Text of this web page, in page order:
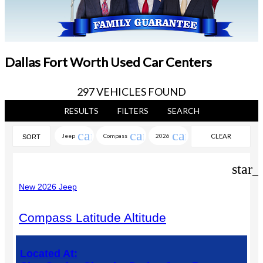
Dallas Fort Worth Used Car Centers
297 VEHICLES FOUND
RESULTS FILTERS SEARCH
SORT Jeep cancelCompass cancel
2026 cancel CLEAR
New 2026 Jeep
Compass Latitude Altitude
Located At: